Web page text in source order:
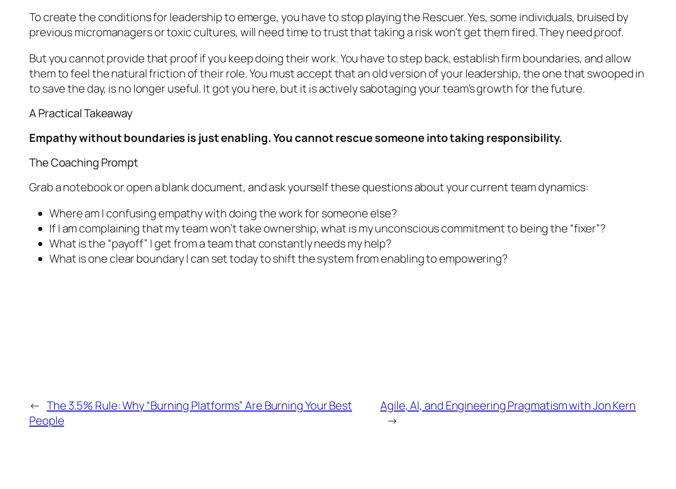
To create the conditions for leadership to emerge, you have to stop playing the Rescuer. Yes, some individuals, bruised by
previous micromanagers or toxic cultures, will need time to trust that taking a risk won’t get them fired. They need proof.
But you cannot provide that proof if you keep doing their work. You have to step back, establish firm boundaries, and allow
them to feel the natural friction of their role. You must accept that an old version of your leadership, the one that swooped in
to save the day, is no longer useful. It got you here, but it is actively sabotaging your team’s growth for the future.
A Practical Takeaway
Empathy without boundaries is just enabling. You cannot rescue someone into taking responsibility.
The Coaching Prompt
Grab a notebook or open a blank document, and ask yourself these questions about your current team dynamics:
Where am I confusing empathy with doing the work for someone else?
If I am complaining that my team won’t take ownership, what is my unconscious commitment to being the “fixer”?
What is the “payoff” I get from a team that constantly needs my help?
What is one clear boundary I can set today to shift the system from enabling to empowering?
← The 3.5% Rule: Why “Burning Platforms” Are Burning Your Best
People
Agile, AI, and Engineering Pragmatism with Jon Kern
→